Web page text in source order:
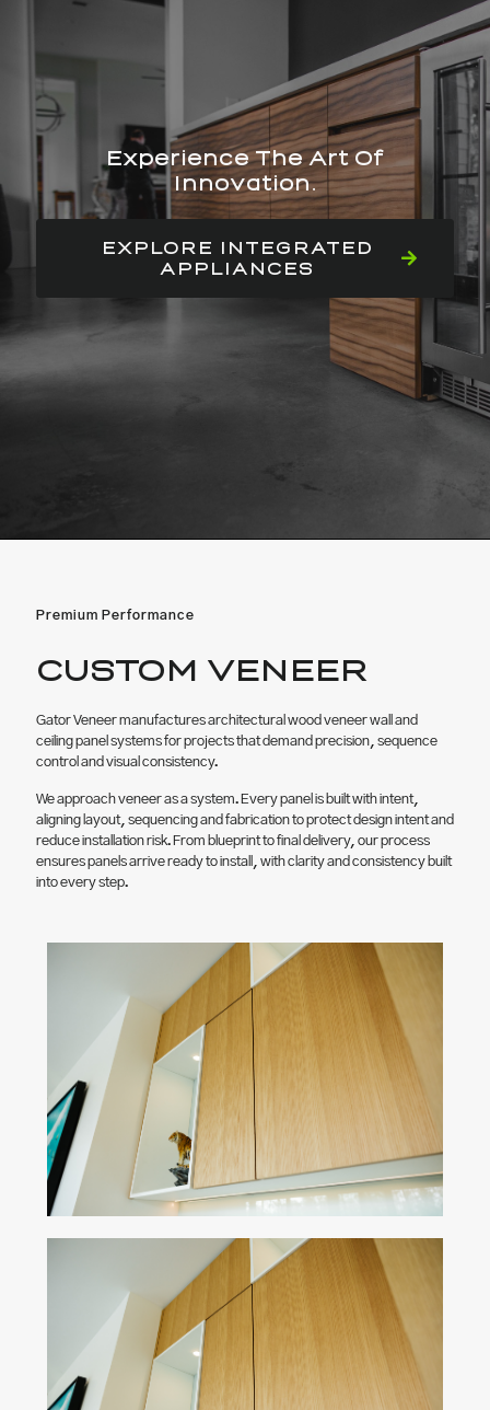
Experience The Art Of
Innovation.
EXPLORE INTEGRATED
APPLIANCES
Premium Performance
CUSTOM VENEER
Gator Veneer manufactures architectural wood veneer wall and
ceiling panel systems for projects that demand precision, sequence
control and visual consistency.
We approach veneer as a system. Every panel is built with intent,
aligning layout, sequencing and fabrication to protect design intent and
reduce installation risk. From blueprint to final delivery, our process
ensures panels arrive ready to install, with clarity and consistency built
into every step.